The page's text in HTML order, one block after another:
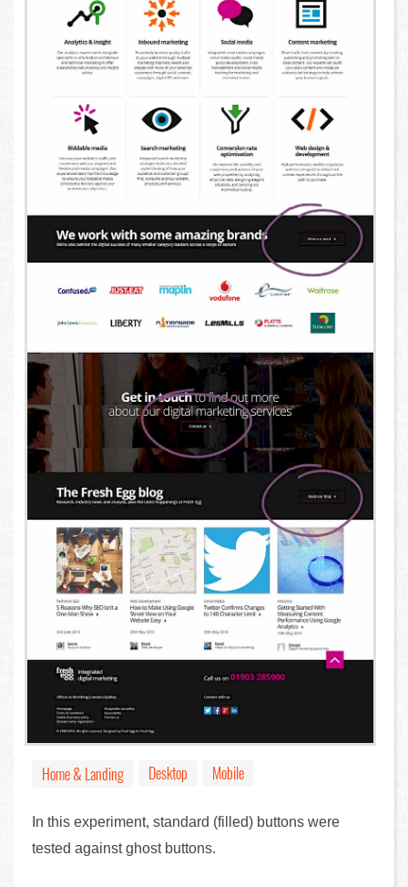
Home & Landing Desktop Mobile
In this experiment, standard (filled) buttons were
tested against ghost buttons.